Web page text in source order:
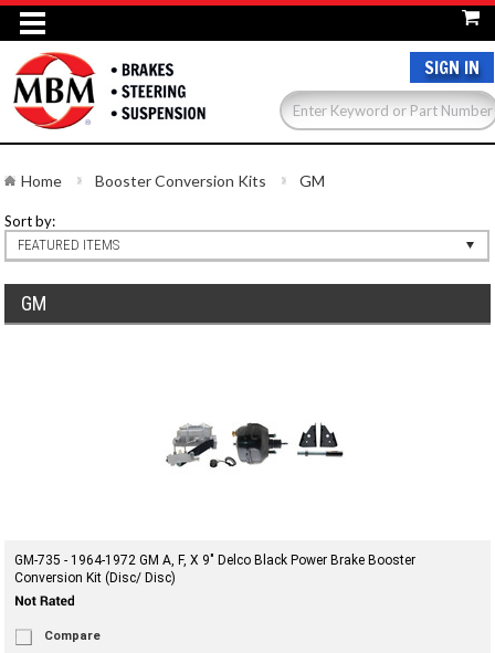
SIGN IN
Home Booster Conversion Kits GM
Sort by:
FEATURED ITEMS
GM
GM-735 - 1964-1972 GM A, F, X 9" Delco Black Power Brake Booster
Conversion Kit (Disc/ Disc)
Compare